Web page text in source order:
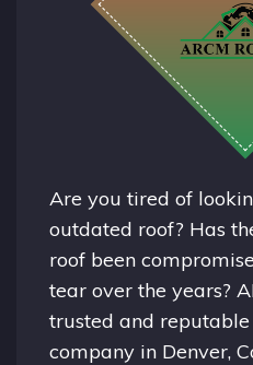
Are you tired of
outdated roof? Has
roof been
tear over the years?
trusted and
company in Denver,